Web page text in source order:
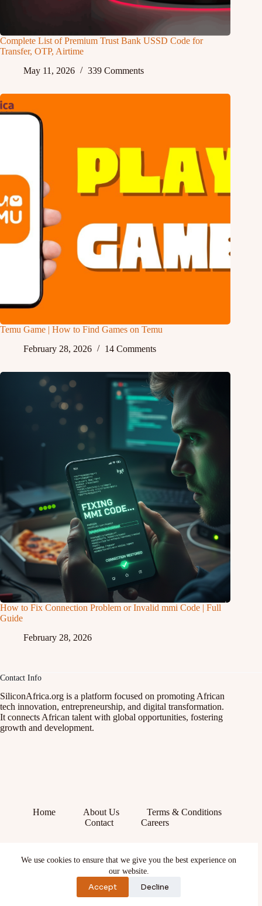
We use cookies to ensure that we give you the best experience on
our website.
Accept Decline
Complete List of Premium Trust Bank USSD Code for
Transfer, OTP, Airtime
May 11, 2026
339 Comments
Temu Game | How to Find Games on Temu
February 28, 2026
14 Comments
How to Fix Connection Problem or Invalid mmi Code | Full
Guide
February 28, 2026
Contact Info
SiliconAfrica.org is a platform focused on promoting African
tech innovation, entrepreneurship, and digital transformation.
It connects African talent with global opportunities, fostering
growth and development.
Home About Us
Terms & Conditions
Contact
Careers
X (Twitter)
Instagram
YouTube
TikTok